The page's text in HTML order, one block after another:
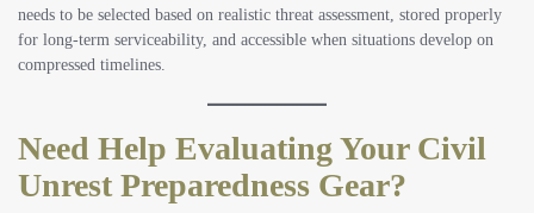
needs to be selected based on realistic threat assessment, stored properly
for long-term serviceability, and accessible when situations develop on
compressed timelines.
Need Help Evaluating Your Civil
Unrest Preparedness Gear?